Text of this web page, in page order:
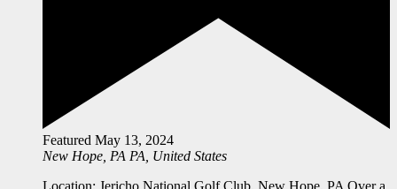
Featured May 13, 2024
New Hope, PA PA, United States
Location: Jericho National Golf Club, New Hope, PA Over a